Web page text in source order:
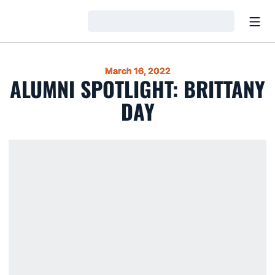
March 16, 2022
ALUMNI SPOTLIGHT: BRITTANY
DAY